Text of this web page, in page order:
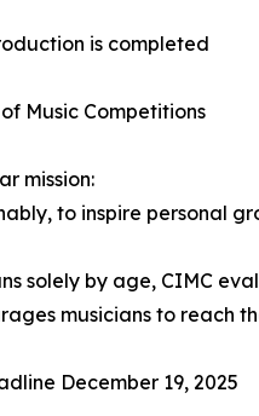
is completed
Music Competitions
mission:
to inspire personal
solely by age, CIMC
musicians to
December 19, 2025